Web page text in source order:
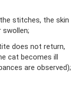
stitches, the skin
swollen;
does not return,
cat becomes ill
are observed);